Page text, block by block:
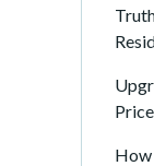
How